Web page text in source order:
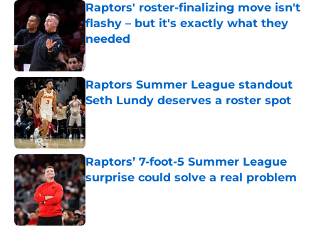
Raptors' roster-finalizing move isn't
flashy – but it's exactly what they
needed
Published by on Invalid Date
Raptors Summer League standout
Seth Lundy deserves a roster spot
Published by on Invalid Date
Raptors’ 7-foot-5 Summer League
surprise could solve a real problem
Published by on Invalid Date